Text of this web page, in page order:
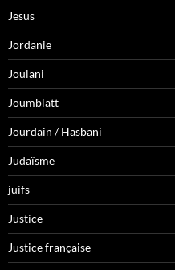
Jesus
Jordanie
Joulani
Joumblatt
Jourdain / Hasbani
Judaïsme
juifs
Justice
Justice française